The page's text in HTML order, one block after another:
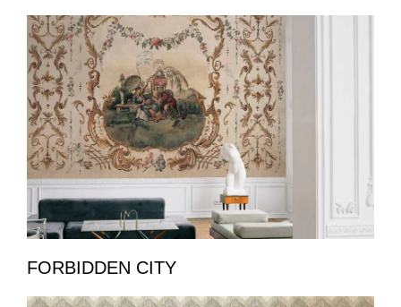
FORBIDDEN CITY